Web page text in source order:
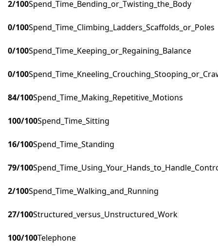
2/100Spend_Time_Bending_or_Twisting_the_Body
0/100Spend_Time_Climbing_Ladders_Scaffolds_or_Poles
0/100Spend_Time_Keeping_or_Regaining_Balance
0/100
84/100Spend_Time_Making_Repetitive_Motions
100/100Spend_Time_Sitting
16/100Spend_Time_Standing
79/100
2/100Spend_Time_Walking_and_Running
27/100Structured_versus_Unstructured_Work
100/100Telephone